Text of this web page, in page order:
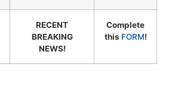
RECENT
BREAKING
NEWS!
Complete
this FORM!